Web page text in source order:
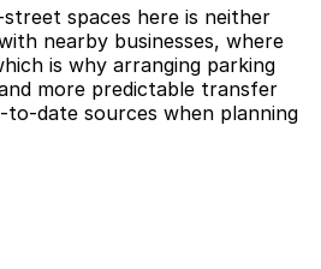
spaces here is neither
nearby businesses, where
is why arranging parking
more predictable transfer
date sources when planning